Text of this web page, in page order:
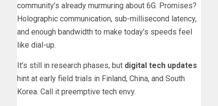
community’s already murmuring about 6G. Promises?
Holographic communication, sub-millisecond latency,
and enough bandwidth to make today’s speeds feel
like dial-up.
It’s still in research phases, but digital tech updates
hint at early field trials in Finland, China, and South
Korea. Call it preemptive tech envy.